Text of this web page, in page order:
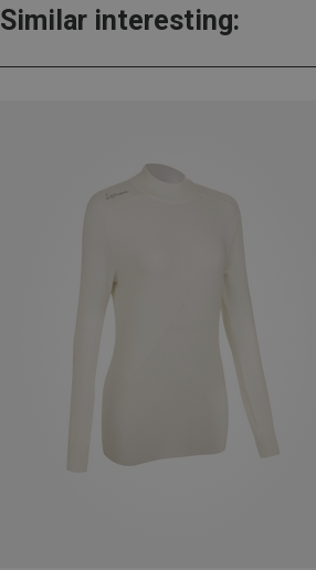
Similar interesting: